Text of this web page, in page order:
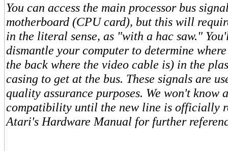
You can access the main processor bus
motherboard (CPU card), but this will
in the literal sense, as "with a hac saw."
dismantle your computer to determine
the back where the video cable is) in the
casing to get at the bus. These signals are
quality assurance purposes. We won't know
compatibility until the new line is officially
Atari's Hardware Manual for further